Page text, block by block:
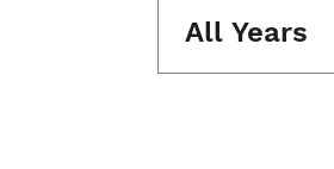
All Years